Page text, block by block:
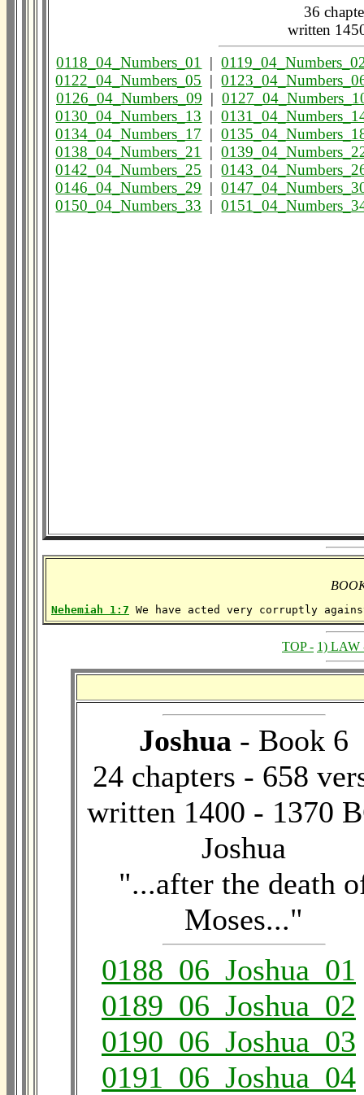
36
written
0118_04_Numbers_01
|
0122_04_Numbers_05 |
0126_04_Numbers_09 |
0130_04_Numbers_13 |
0134_04_Numbers_17 |
0138_04_Numbers_21
|
0142_04_Numbers_25 |
0146_04_Numbers_29 |
0150_04_Numbers_33 |
Nehemiah 1:7 We have acted very corruptly
TOP - 1) LAW
Joshua - Book 6
24 chapters - 658
written 1400 - 1370
Joshua
"...after the death
Moses..."
0188_06_Joshua_01
0189_06_Joshua_02
0190_06_Joshua_03
0191_06_Joshua_04